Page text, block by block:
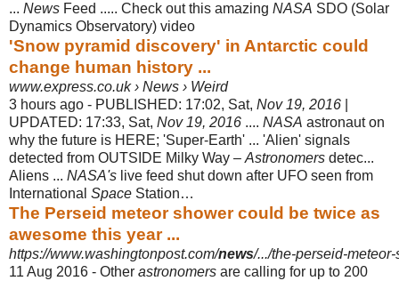
... News Feed ..... Check out this amazing NASA SDO (Solar
Dynamics Observatory) video
'Snow pyramid discovery' in Antarctic could
change human history ...
www.express.co.uk › News › Weird
3 hours ago - PUBLISHED: 17:02, Sat, Nov 19, 2016
UPDATED: 17:33, Sat, Nov 19, 2016 .... NASA astronaut on
why the future is HERE; 'Super-Earth' ... 'Alien' signals
detected from OUTSIDE Milky Way – Astronomers detec...
Aliens ... NASA's live feed shut down after UFO seen from
International Space Station…
The Perseid meteor shower could be twice as
awesome this year ...
https://www.washingtonpost.com/news/.../the-perseid-
11 Aug 2016 - Other astronomers are calling for up to 200